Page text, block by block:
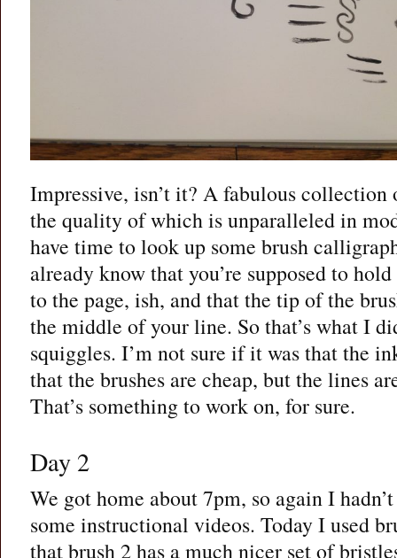
Impressive, isn’t it? A fabulous collection
the quality of which is unparalleled in
have time to look up some brush
already know that you’re supposed to
to the page, ish, and that the tip of the
the middle of your line. So that’s what I
squiggles. I’m not sure if it was that the
that the brushes are cheap, but the lines
That’s something to work on, for sure.
Day 2
We got home about 7pm, so again I
some instructional videos. Today I used
that brush 2 has a much nicer set of